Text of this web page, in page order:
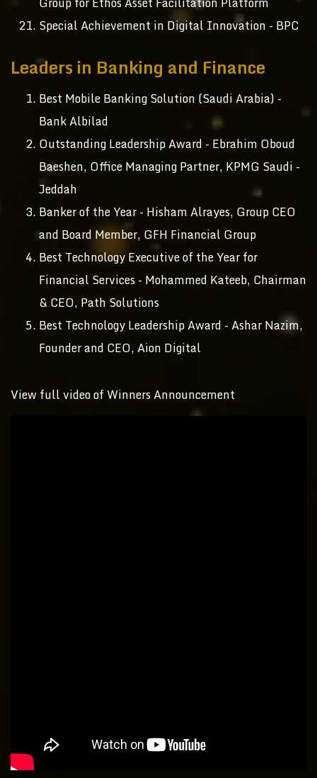
Special Achievement in Digital Innovation - BPC
Leaders in Banking and Finance
Best Mobile Banking Solution (Saudi Arabia) -
Bank Albilad
Outstanding Leadership Award - Ebrahim Oboud
Baeshen, Office Managing Partner, KPMG Saudi -
Jeddah
Banker of the Year - Hisham Alrayes, Group CEO
and Board Member, GFH Financial Group
Best Technology Executive of the Year for
Financial Services - Mohammed Kateeb, Chairman
& CEO, Path Solutions
Best Technology Leadership Award - Ashar Nazim,
Founder and CEO, Aion Digital
View full video of Winners Announcement